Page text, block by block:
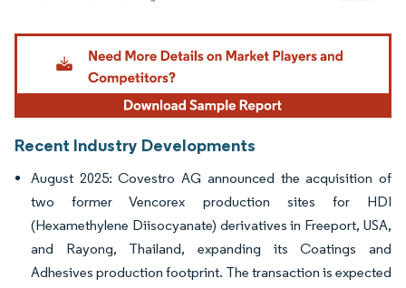
Image © Mordor Intelligence. Reuse requires attribution under CC BY 4.0.
Recent Industry Developments
August 2025: Covestro AG announced the acquisition of
two former Vencorex production sites for HDI
(Hexamethylene Diisocyanate) derivatives in Freeport, USA,
and Rayong, Thailand, expanding its Coatings and
Adhesives production footprint. The transaction is expected